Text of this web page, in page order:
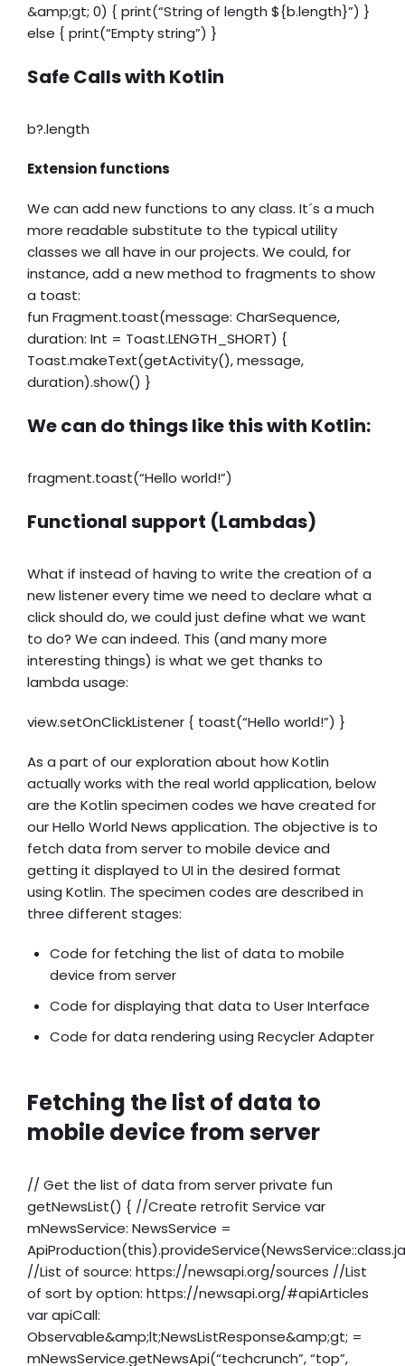
&amp;gt; 0) { print(“String of length ${b.length}”) }
else { print(“Empty string”) }
Safe Calls with Kotlin
b?.length
Extension functions
We can add new functions to any class. It´s a much
more readable substitute to the typical utility
classes we all have in our projects. We could, for
instance, add a new method to fragments to show
a toast:
fun Fragment.toast(message: CharSequence,
duration: Int = Toast.LENGTH_SHORT) {
Toast.makeText(getActivity(), message,
duration).show() }
We can do things like this with Kotlin:
fragment.toast(“Hello world!”)
Functional support (Lambdas)
What if instead of having to write the creation of a
new listener every time we need to declare what a
click should do, we could just define what we want
to do? We can indeed. This (and many more
interesting things) is what we get thanks to
lambda usage:
view.setOnClickListener { toast(“Hello world!”) }
As a part of our exploration about how Kotlin
actually works with the real world application, below
are the Kotlin specimen codes we have created for
our Hello World News application. The objective is to
fetch data from server to mobile device and
getting it displayed to UI in the desired format
using Kotlin. The specimen codes are described in
three different stages:
Code for fetching the list of data to mobile
device from server
Code for displaying that data to User Interface
Code for data rendering using Recycler Adapter
Fetching the list of data to
mobile device from server
// Get the list of data from server private fun
getNewsList() { //Create retrofit Service var
mNewsService: NewsService =
//List of source: https://newsapi.org/sources //List
of sort by option: https://newsapi.org/#apiArticles
var apiCall:
Observable&amp;lt;NewsListResponse&amp;gt; =
mNewsService.getNewsApi(“techcrunch”, “top”,